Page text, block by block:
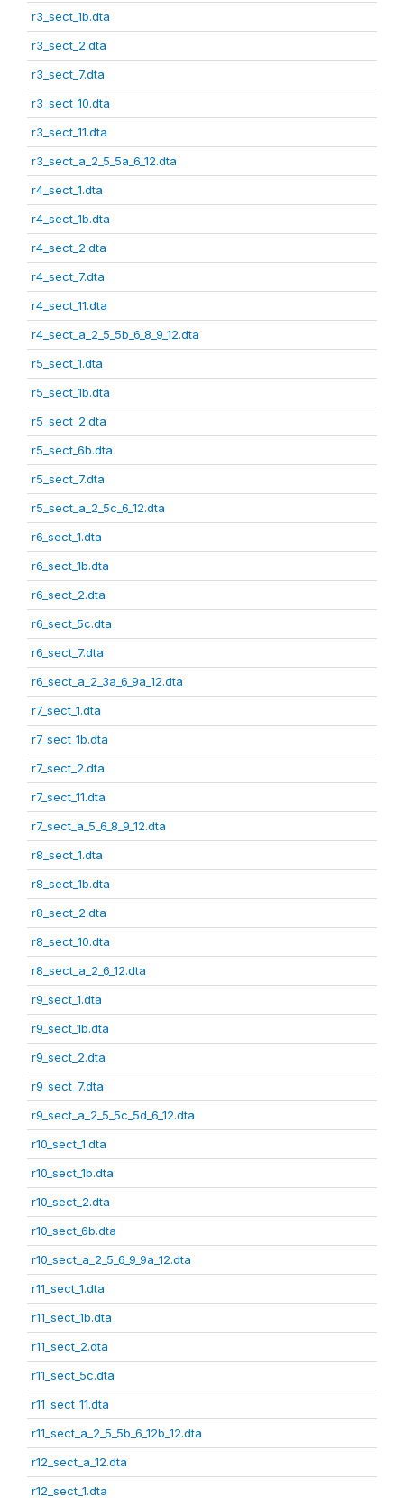
r3_sect_1b.dta
r3_sect_2.dta
r3_sect_7.dta
r3_sect_10.dta
r3_sect_11.dta
r3_sect_a_2_5_5a_6_12.dta
r4_sect_1.dta
r4_sect_1b.dta
r4_sect_2.dta
r4_sect_7.dta
r4_sect_11.dta
r4_sect_a_2_5_5b_6_8_9_12.dta
r5_sect_1.dta
r5_sect_1b.dta
r5_sect_2.dta
r5_sect_6b.dta
r5_sect_7.dta
r5_sect_a_2_5c_6_12.dta
r6_sect_1.dta
r6_sect_1b.dta
r6_sect_2.dta
r6_sect_5c.dta
r6_sect_7.dta
r6_sect_a_2_3a_6_9a_12.dta
r7_sect_1.dta
r7_sect_1b.dta
r7_sect_2.dta
r7_sect_11.dta
r7_sect_a_5_6_8_9_12.dta
r8_sect_1.dta
r8_sect_1b.dta
r8_sect_2.dta
r8_sect_10.dta
r8_sect_a_2_6_12.dta
r9_sect_1.dta
r9_sect_1b.dta
r9_sect_2.dta
r9_sect_7.dta
r9_sect_a_2_5_5c_5d_6_12.dta
r10_sect_1.dta
r10_sect_1b.dta
r10_sect_2.dta
r10_sect_6b.dta
r10_sect_a_2_5_6_9_9a_12.dta
r11_sect_1.dta
r11_sect_1b.dta
r11_sect_2.dta
r11_sect_5c.dta
r11_sect_11.dta
r11_sect_a_2_5_5b_6_12b_12.dta
r12_sect_a_12.dta
r12_sect_1.dta